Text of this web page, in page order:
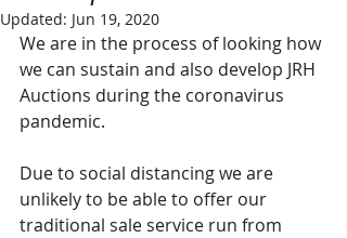
Updated: Jun 19, 2020
We are in the process of looking how
we can sustain and also develop JRH
Auctions during the coronavirus
pandemic.
Due to social distancing we are
unlikely to be able to offer our
traditional sale service run from